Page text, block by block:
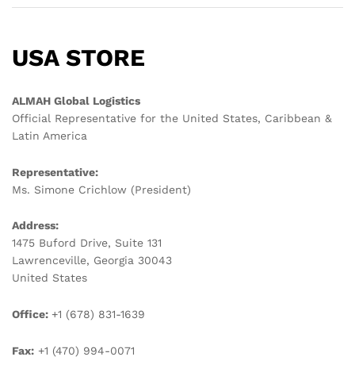
USA STORE
ALMAH Global Logistics
Official Representative for the United States, Caribbean &
Latin America
Representative:
Ms. Simone Crichlow (President)
Address:
1475 Buford Drive, Suite 131
Lawrenceville, Georgia 30043
United States
Office: +1 (678) 831-1639
Fax: +1 (470) 994-0071